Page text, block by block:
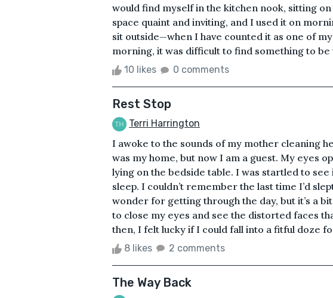
would find myself in the kitchen nook, sitting
space quaint and inviting, and I used it on
sit outside—when I have counted it as one of
morning, it was difficult to find something to be
10 likes 0 comments
Rest Stop
Terri Harrington
I awoke to the sounds of my mother cleaning
was my home, but now I am a guest. My eyes
lying on the bedside table. I was startled to
sleep. I couldn’t remember the last time I’d
wonder for getting through the day, but it’s a
to close my eyes and see the distorted faces
then, I felt lucky if I could fall into a fitful doze
8 likes 2 comments
The Way Back